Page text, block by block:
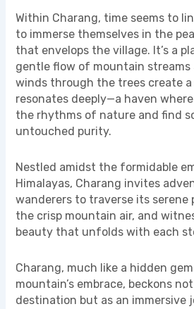
Within Charang, time seems to
to immerse themselves in the
that envelops the village. It’s a
gentle flow of mountain
winds through the trees create
resonates deeply—a haven
the rhythms of nature and find
untouched purity.
Nestled amidst the formidable
Himalayas, Charang invites
wanderers to traverse its serene
the crisp mountain air, and
beauty that unfolds with each
Charang, much like a hidden
mountain’s embrace, beckons
destination but as an immersive